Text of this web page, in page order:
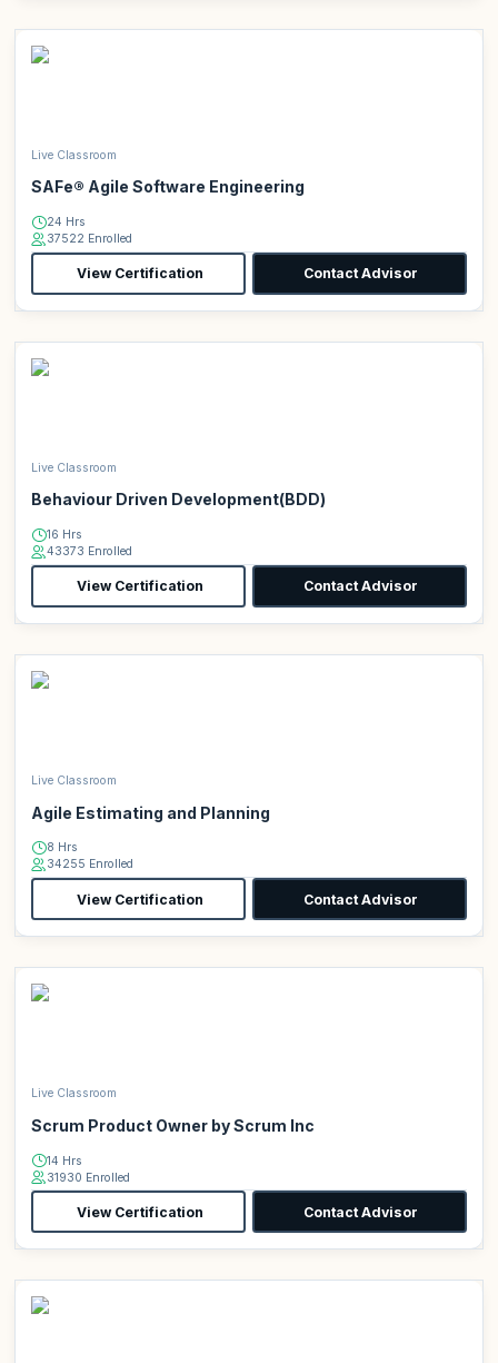
Live Classroom
SAFe® Agile Software Engineering
24 Hrs
37522 Enrolled
View Certification Contact Advisor
Live Classroom
Behaviour Driven Development(BDD)
16 Hrs
43373 Enrolled
View Certification Contact Advisor
Live Classroom
Agile Estimating and Planning
8 Hrs
34255 Enrolled
View Certification Contact Advisor
Live Classroom
Scrum Product Owner by Scrum Inc
14 Hrs
31930 Enrolled
View Certification Contact Advisor